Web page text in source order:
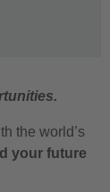
the world’s
your future